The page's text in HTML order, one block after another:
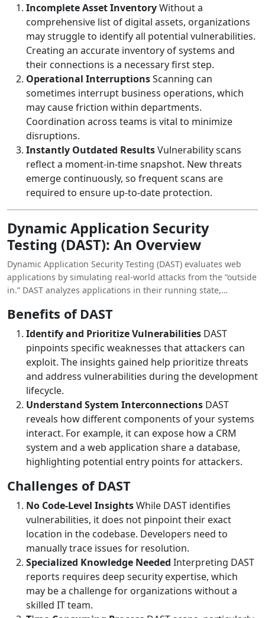
Incomplete Asset InventoryWithout a
comprehensive list of digital assets, organizations
may struggle to identify all potential vulnerabilities.
Creating an accurate inventory of systems and
their connections is a necessary first step.
Operational InterruptionsScanning can
sometimes interrupt business operations, which
may cause friction within departments.
Coordination across teams is vital to minimize
disruptions.
Instantly Outdated ResultsVulnerability scans
reflect a moment-in-time snapshot. New threats
emerge continuously, so frequent scans are
required to ensure up-to-date protection.
Dynamic Application Security
Testing (DAST): An Overview
Dynamic Application Security Testing (DAST) evaluates web
applications by simulating real-world attacks from the “outside
in.” DAST analyzes applications in their running state,
vulnerabilities.
Benefits of DAST
Identify and Prioritize Vulnerabilities DAST
pinpoints specific weaknesses that attackers can
exploit. The insights gained help prioritize threats
and address vulnerabilities during the development
lifecycle.
Understand System Interconnections DAST
reveals how different components of your systems
interact. For example, it can expose how a CRM
system and a web application share a database,
highlighting potential entry points for attackers.
Challenges of DAST
No Code-Level InsightsWhile DAST identifies
vulnerabilities, it does not pinpoint their exact
location in the codebase. Developers need to
manually trace issues for resolution.
Specialized Knowledge Needed Interpreting DAST
reports requires deep security expertise, which
may be a challenge for organizations without a
skilled IT team.